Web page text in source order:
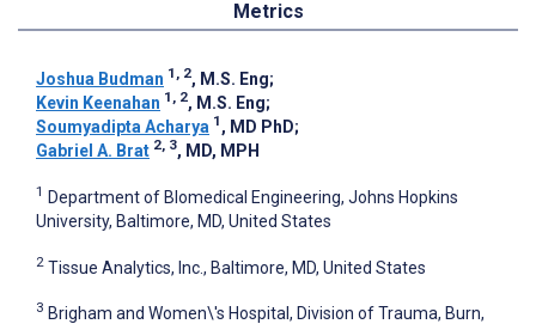
Metrics
Joshua Budman 1, 2, M.S. Eng;
Kevin Keenahan 1, 2, M.S. Eng;
Soumyadipta Acharya 1 , MD PhD;
Gabriel A. Brat 2, 3, MD, MPH
1 Department of BIomedical Engineering, Johns Hopkins
University, Baltimore, MD, United States
2 Tissue Analytics, Inc., Baltimore, MD, United States
3 Brigham and Women\'s Hospital, Division of Trauma, Burn,